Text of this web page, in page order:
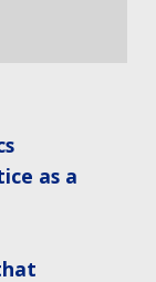
as a